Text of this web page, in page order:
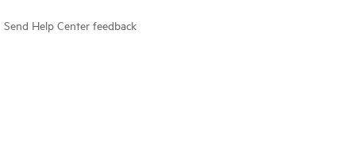
Send Help Center feedback